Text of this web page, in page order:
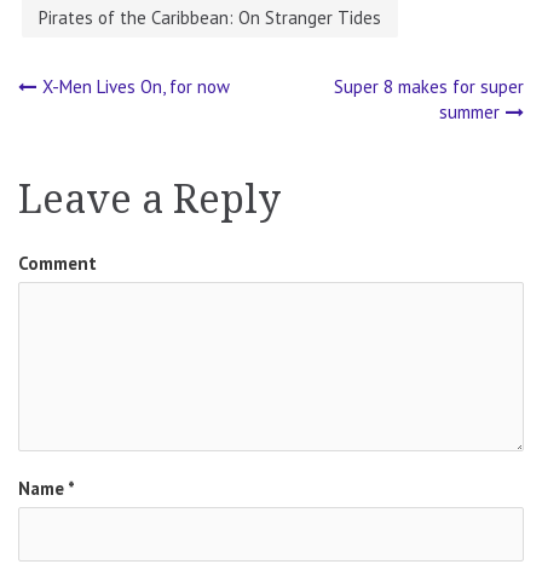
Pirates of the Caribbean: On Stranger Tides
Post
navigation
X-Men Lives On, for now
Super 8 makes for super
summer
Leave a Reply
Comment
Name *